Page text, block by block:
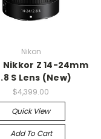
Nikon
Nikkor Z 14-24mm
S Lens (New)
$4,399.00
Quick View
Add To Cart